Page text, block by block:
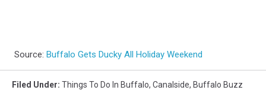
Source: Buffalo Gets Ducky All Holiday Weekend
Filed Under: Things To Do In Buffalo, Canalside, Buffalo Buzz